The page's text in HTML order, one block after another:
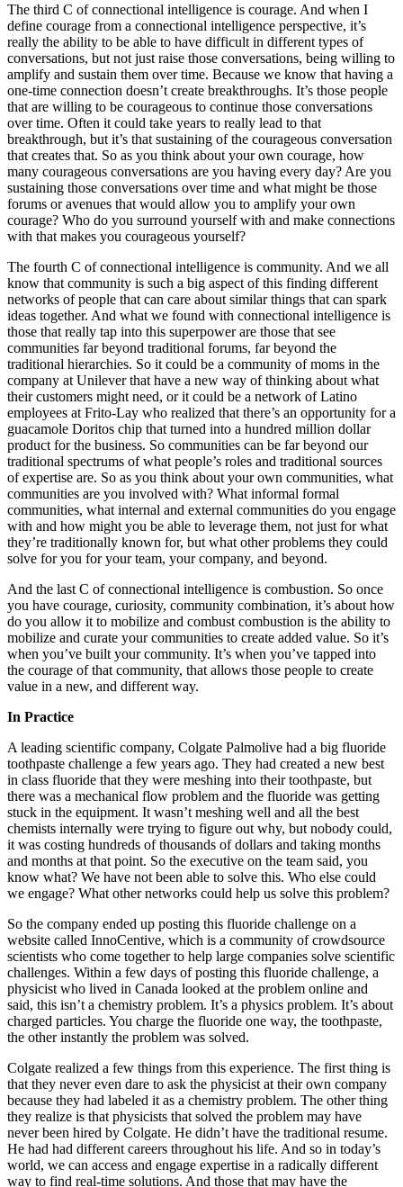
The third C of connectional intelligence is courage. And when I
define courage from a connectional intelligence perspective, it’s
really the ability to be able to have difficult in different types of
conversations, but not just raise those conversations, being willing to
amplify and sustain them over time. Because we know that having a
one-time connection doesn’t create breakthroughs. It’s those people
that are willing to be courageous to continue those conversations
over time. Often it could take years to really lead to that
breakthrough, but it’s that sustaining of the courageous conversation
that creates that. So as you think about your own courage, how
many courageous conversations are you having every day? Are you
sustaining those conversations over time and what might be those
forums or avenues that would allow you to amplify your own
courage? Who do you surround yourself with and make connections
with that makes you courageous yourself?
The fourth C of connectional intelligence is community. And we all
know that community is such a big aspect of this finding different
networks of people that can care about similar things that can spark
ideas together. And what we found with connectional intelligence is
those that really tap into this superpower are those that see
communities far beyond traditional forums, far beyond the
traditional hierarchies. So it could be a community of moms in the
company at Unilever that have a new way of thinking about what
their customers might need, or it could be a network of Latino
employees at Frito-Lay who realized that there’s an opportunity for a
guacamole Doritos chip that turned into a hundred million dollar
product for the business. So communities can be far beyond our
traditional spectrums of what people’s roles and traditional sources
of expertise are. So as you think about your own communities, what
communities are you involved with? What informal formal
communities, what internal and external communities do you engage
with and how might you be able to leverage them, not just for what
they’re traditionally known for, but what other problems they could
solve for you for your team, your company, and beyond.
And the last C of connectional intelligence is combustion. So once
you have courage, curiosity, community combination, it’s about how
do you allow it to mobilize and combust combustion is the ability to
mobilize and curate your communities to create added value. So it’s
when you’ve built your community. It’s when you’ve tapped into
the courage of that community, that allows those people to create
value in a new, and different way.
In Practice
A leading scientific company, Colgate Palmolive had a big fluoride
toothpaste challenge a few years ago. They had created a new best
in class fluoride that they were meshing into their toothpaste, but
there was a mechanical flow problem and the fluoride was getting
stuck in the equipment. It wasn’t meshing well and all the best
chemists internally were trying to figure out why, but nobody could,
it was costing hundreds of thousands of dollars and taking months
and months at that point. So the executive on the team said, you
know what? We have not been able to solve this. Who else could
we engage? What other networks could help us solve this problem?
So the company ended up posting this fluoride challenge on a
website called InnoCentive, which is a community of crowdsource
scientists who come together to help large companies solve scientific
challenges. Within a few days of posting this fluoride challenge, a
physicist who lived in Canada looked at the problem online and
said, this isn’t a chemistry problem. It’s a physics problem. It’s about
charged particles. You charge the fluoride one way, the toothpaste,
the other instantly the problem was solved.
Colgate realized a few things from this experience. The first thing is
that they never even dare to ask the physicist at their own company
because they had labeled it as a chemistry problem. The other thing
they realize is that physicists that solved the problem may have
never been hired by Colgate. He didn’t have the traditional resume.
He had had different careers throughout his life. And so in today’s
world, we can access and engage expertise in a radically different
way to find real-time solutions. And those that may have the